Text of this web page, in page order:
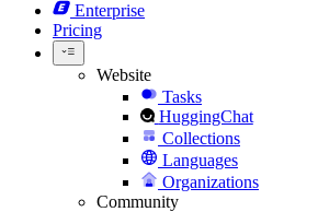
Enterprise
Pricing
Website
Tasks
HuggingChat
Collections
Languages
Organizations
Community